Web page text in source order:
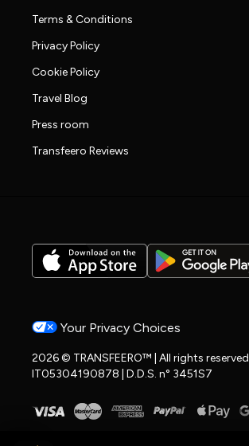
Terms & Conditions
Privacy Policy
Cookie Policy
Travel Blog
Press room
Transfeero Reviews
Your Privacy Choices
2026 © TRANSFEERO™ | All rights reserved |
IT05304190878 | D.D.S. n° 3451S7